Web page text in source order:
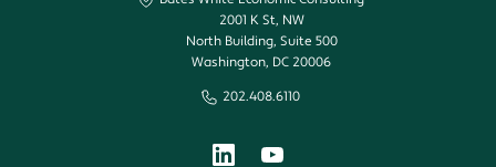
2001 K St, NW
North Building, Suite 500
Washington, DC 20006
202.408.6110